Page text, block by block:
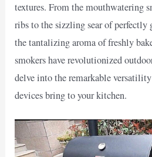
textures. From the mouthwatering
ribs to the sizzling sear of perfectly
the tantalizing aroma of freshly
smokers have revolutionized
delve into the remarkable
devices bring to your kitchen.